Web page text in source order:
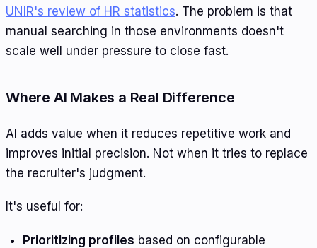
UNIR's review of HR statistics. The problem is that
manual searching in those environments doesn't
scale well under pressure to close fast.
Where AI Makes a Real Difference
AI adds value when it reduces repetitive work and
improves initial precision. Not when it tries to replace
the recruiter's judgment.
It's useful for:
Prioritizing profiles based on configurable